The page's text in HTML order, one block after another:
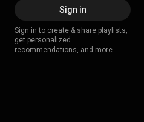
Sign in
Sign in to create & share playlists,
get personalized
recommendations, and more.